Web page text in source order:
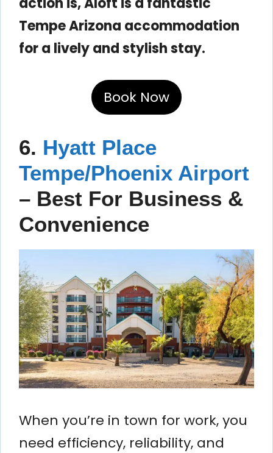
Tempe Arizona accommodation
for a lively and stylish stay.
Book Now
6. Hyatt Place
Tempe/Phoenix Airport
– Best For Business &
Convenience
When you’re in town for work, you
need efficiency, reliability, and